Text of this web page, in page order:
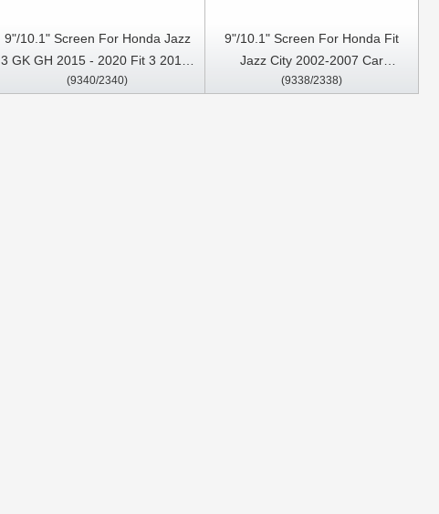
9"/10.1" Screen For Honda Jazz
3 GK GH 2015 - 2020 Fit 3 2013-
2020（Two holes) Car
(9340/2340)
9"/10.1" Screen For Honda Fit
Jazz City 2002-2007 Car
Multimedia Stereo GPS CarPlay
(9338/2338)